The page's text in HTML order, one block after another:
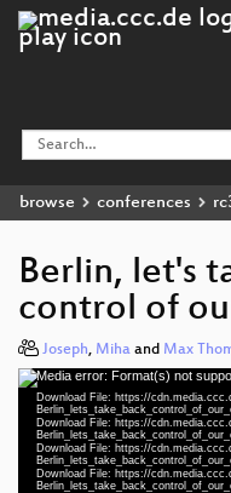
browse conferences
Berlin, let's
control of
Joseph, Miha and Max
Video
Player
Media error: Format(s) not
Download File: https://
Download File: https://
Download File: https://
Download File: https://